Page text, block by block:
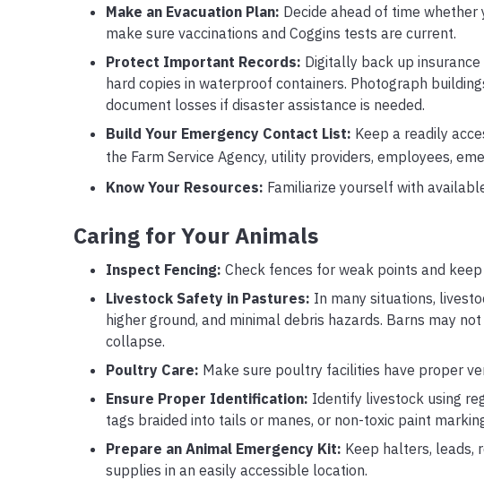
Make an Evacuation Plan: Decide ahead of time
make sure vaccinations and Coggins tests are current.
Protect Important Records: Digitally back up
hard copies in waterproof containers. Photograph
document losses if disaster assistance is needed.
Build Your Emergency Contact List: Keep a readily
the Farm Service Agency, utility providers, employees,
Know Your Resources: Familiarize yourself with
Caring for Your Animals
Inspect Fencing: Check fences for weak points and
Livestock Safety in Pastures: In many situations,
higher ground, and minimal debris hazards. Barns may
collapse.
Poultry Care: Make sure poultry facilities have proper
Ensure Proper Identification: Identify livestock using
tags braided into tails or manes, or non-toxic paint
Prepare an Animal Emergency Kit: Keep halters, leads,
supplies in an easily accessible location.